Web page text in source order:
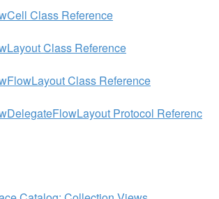
Class Reference
Class Reference
Class Reference
Protocol Referenc